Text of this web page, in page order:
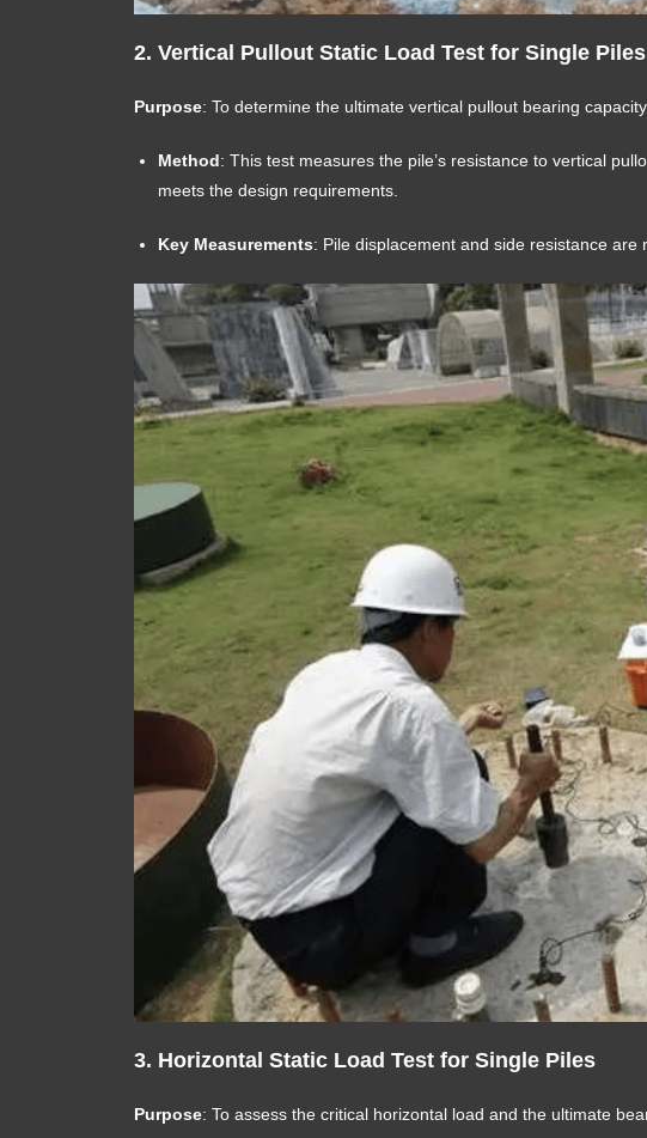
2. Vertical Pullout Static Load Test for Single Piles
Purpose: To determine the ultimate vertical pullout bearing
Method: This test measures the pile’s resistance to vertical
meets the design requirements.
Key Measurements: Pile displacement and side resistance are
3. Horizontal Static Load Test for Single Piles
Purpose: To assess the critical horizontal load and the ultimate